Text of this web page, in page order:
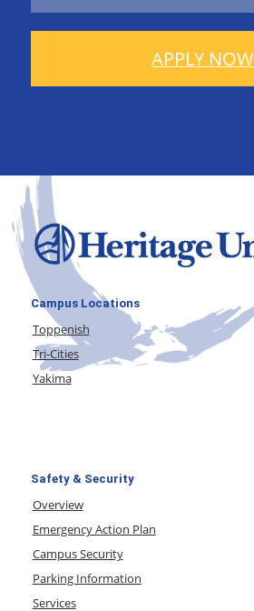
APPLY NOW
Campus Locations
Toppenish
Tri-Cities
Yakima
Safety & Security
Overview
Emergency Action Plan
Campus Security
Parking Information
Services